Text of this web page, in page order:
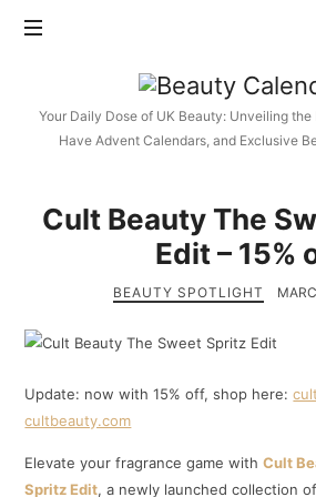
Beauty
Calendars
Your Daily Dose of UK Beauty: Unveiling
Have Advent Calendars, and Exclusive
Cult Beauty The
Edit – 15%
BEAUTY SPOTLIGHT
Update: now with 15% off, shop here:
cultbeauty.com
Elevate your fragrance game withCult
Spritz Edit, a newly launched collection